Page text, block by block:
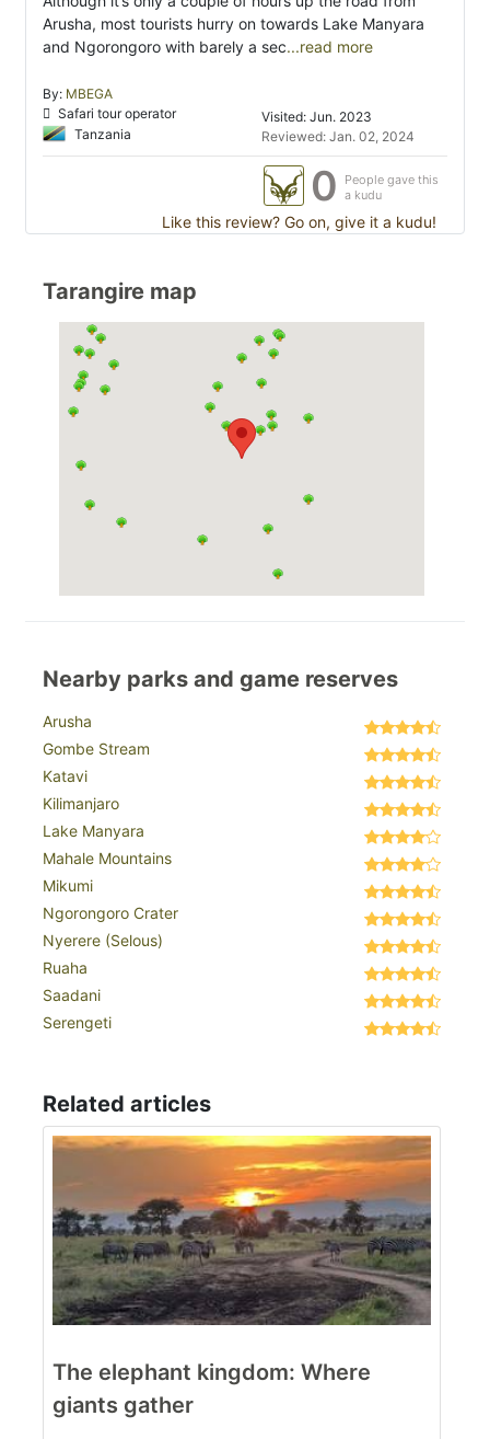
Arusha, most tourists hurry on towards Lake Manyara
and Ngorongoro with barely a sec...read more
By: MBEGA
Safari tour operator
Tanzania
Visited: Jun. 2023
Reviewed: Jan. 02, 2024
0
People gave this
a kudu
Like this review? Go on, give it a kudu!
Tarangire map
Nearby parks and game reserves
Arusha
Gombe Stream
Katavi
Kilimanjaro
Lake Manyara
Mahale Mountains
Mikumi
Ngorongoro Crater
Nyerere (Selous)
Ruaha
Saadani
Serengeti
Related articles
The elephant kingdom: Where
giants gather